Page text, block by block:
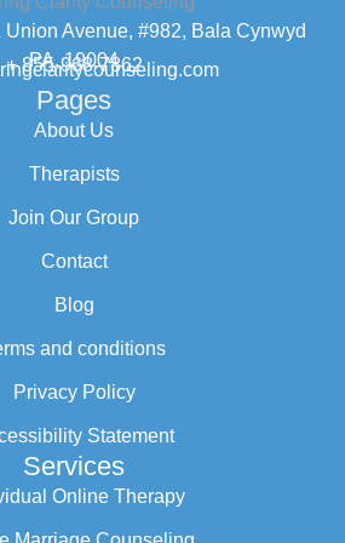
Union Avenue, #982, Bala Cynwyd
PA, 19004
+ 855-968-7862
Pages
About Us
Therapists
Join Our Group
Contact
Blog
and conditions
Privacy Policy
Statement
Services
Online Therapy